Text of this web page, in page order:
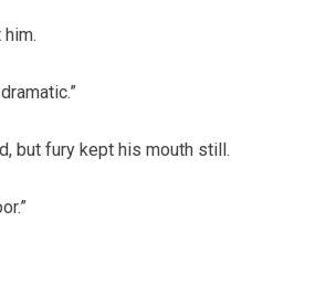
but fury kept his mouth still.